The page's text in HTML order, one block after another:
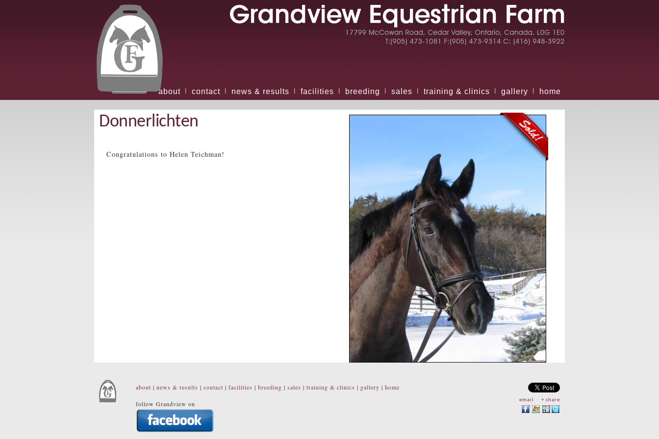
about contact news & results facilities breeding sales training & clinics gallery home
Donnerlichten
Congratulations to Helen Teichman!
about | news & results | contact | facilities | breeding | sales | training & clinics | gallery | home
follow Grandview on email + share